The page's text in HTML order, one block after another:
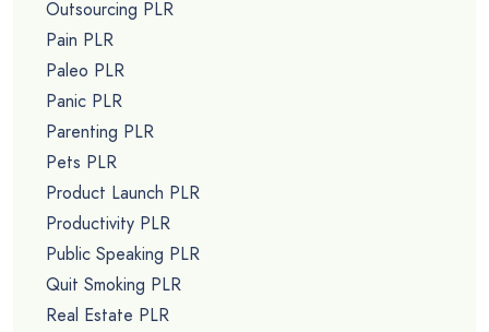
Outsourcing PLR
Pain PLR
Paleo PLR
Panic PLR
Parenting PLR
Pets PLR
Product Launch PLR
Productivity PLR
Public Speaking PLR
Quit Smoking PLR
Real Estate PLR